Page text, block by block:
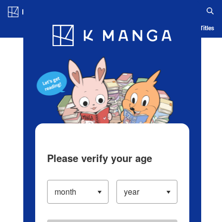
Blog App Ranking History Serialized Titles
Please verify your age